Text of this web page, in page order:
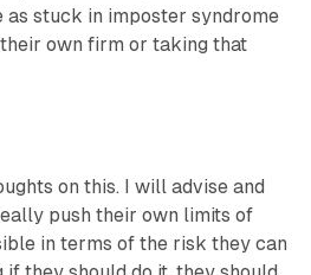
as stuck in imposter syndrome
own firm or taking that
on this. I will advise and
push their own limits of
in terms of the risk they can